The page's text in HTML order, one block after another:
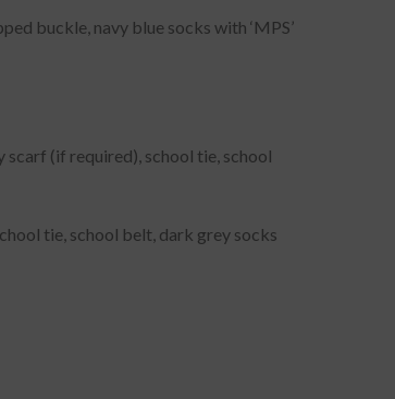
buckle, navy blue socks with ‘MPS’
(if required), school tie, school
tie, school belt, dark grey socks